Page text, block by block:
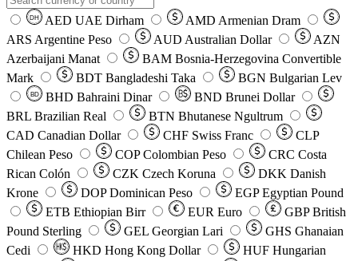
DH AED UAE Dirham AMD Armenian Dram
ARS Argentine Peso AUD Australian Dollar
AZN
Azerbaijani Manat
BAM Bosnia-Herzegovina Convertible
Mark
BDT Bangladeshi Taka BGN Bulgarian Lev
BD BHD Bahraini Dinar BND Brunei Dollar
BRL Brazilian Real BTN Bhutanese Ngultrum
CAD Canadian Dollar CHF Swiss Franc
CLP
Chilean Peso
COP Colombian Peso CRC Costa
Rican Colón
CZK Czech Koruna DKK Danish
Krone
DOP Dominican Peso EGP Egyptian Pound
ETB Ethiopian Birr EUR Euro GBP British
Pound Sterling
GEL Georgian Lari GHS Ghanaian
Cedi
HKD Hong Kong Dollar HUF Hungarian